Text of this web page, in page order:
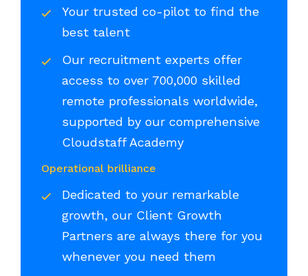
Your trusted co-pilot to find the
best talent
Our recruitment experts offer
access to over 700,000 skilled
remote professionals worldwide,
supported by our comprehensive
Cloudstaff Academy
Operational brilliance
Dedicated to your remarkable
growth, our Client Growth
Partners are always there for you
whenever you need them